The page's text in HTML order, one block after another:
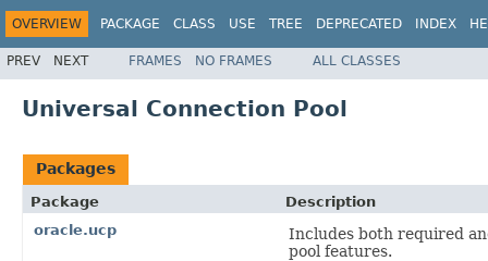
OVERVIEW PACKAGE CLASS USE TREE DEPRECATED INDEX
PREV NEXT FRAMES NO FRAMES ALL CLASSES
Universal Connection Pool
Packages
Package
Description
oracle.ucp
Includes both required
pool features.